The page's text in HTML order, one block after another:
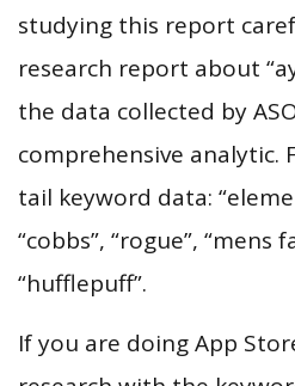
studying this report
research report about
the data collected by
comprehensive analytic.
tail keyword data:
“cobbs”, “rogue”, “mens
“hufflepuff”.
If you are doing App